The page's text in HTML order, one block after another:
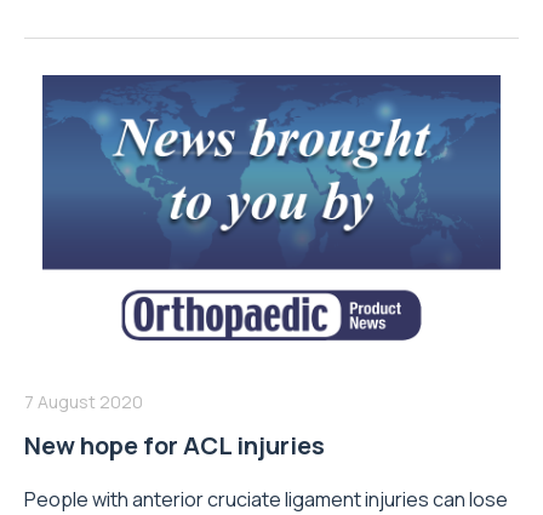
7 August 2020
New hope for ACL injuries
People with anterior cruciate ligament injuries can lose